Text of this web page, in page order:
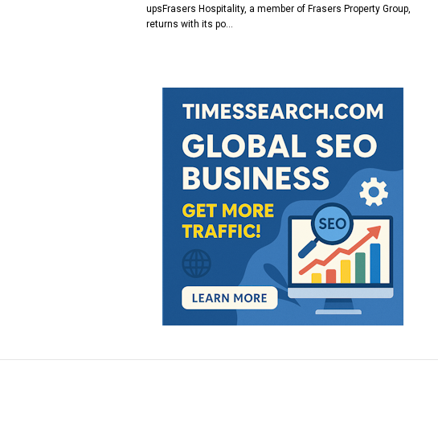
upsFrasers Hospitality, a member of Frasers Property Group,
returns with its po…